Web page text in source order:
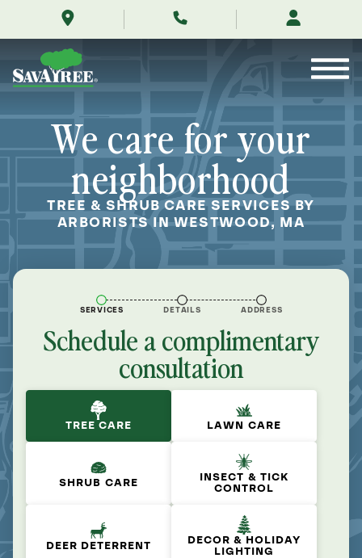
me/westwood-
massachusetts/
Contents
We care for your
neighborhood
TREE & SHRUB CARE SERVICES BY
ARBORISTS IN WESTWOOD, MA
SERVICES DETAILS ADDRESS
Schedule a complimentary
consultation
TREE CARE LAWN CARE
SHRUB CARE
INSECT & TICK
CONTROL
DEER DETERRENT
DECOR & HOLIDAY
LIGHTING